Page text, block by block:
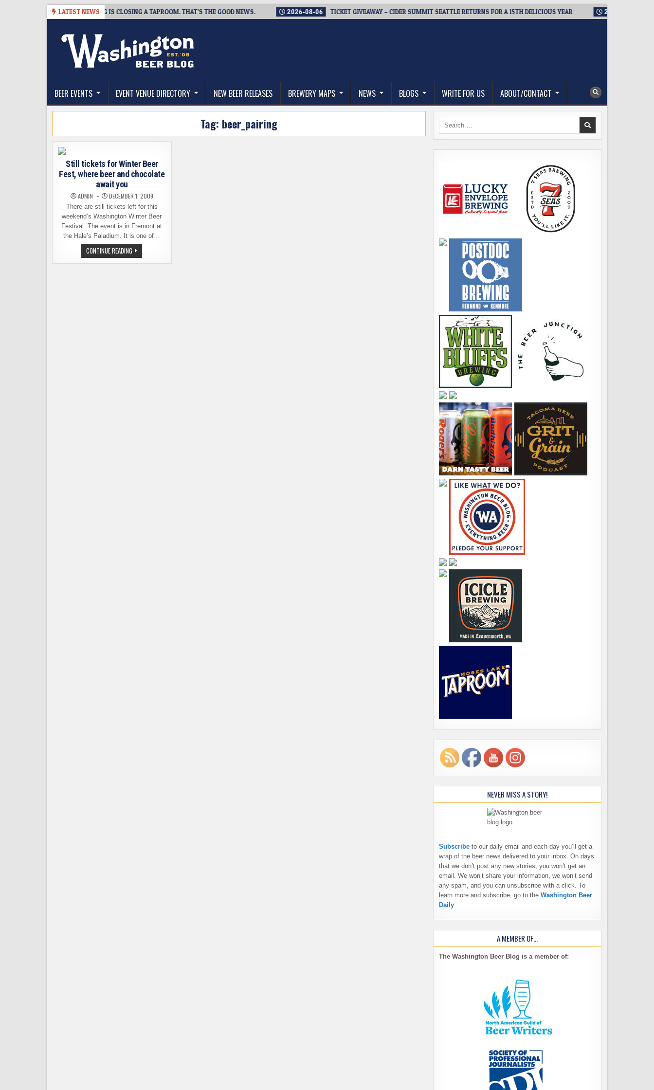
LATEST NEWS
SNAPSHOT BREWING IS CLOSING A TAPROOM. THAT’S THE GOOD NEWS. 2026-08-06 TICKET GIVEAWAY – CIDER SUMMIT SEATTLE RETURNS FOR A 15TH DELICIOUS YEAR 2026-08-05
The Washington Beer Blog
BEER EVENTS EVENT VENUE DIRECTORY NEW BEER RELEASES BREWERY MAPS NEWS BLOGS WRITE FOR US ABOUT/CONTACT
Tag: beer_pairing
Still tickets for Winter Beer
Fest, where beer and chocolate
await you
ADMIN DECEMBER 1, 2009
There are still tickets left for this
weekend’s Washington Winter Beer
Festival. The event is in Fremont at
the Hale’s Paladium. It is one of…
CONTINUE READING STILL
TICKETS
FOR
Search
NEVER MISS A STORY!
Subscribe to our daily email and each day you’ll get a
wrap of the beer news delivered to your inbox. On days
that we don’t post any new stories, you won’t get an
email. We won’t share your information, we won’t send
any spam, and you can unsubscribe with a click. To
learn more and subscribe, go to the Washington Beer
Daily
A MEMBER OF…
The Washington Beer Blog is a member of: